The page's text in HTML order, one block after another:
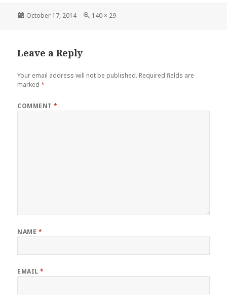
Posted
October 17, 2014
Full
140 × 29
Leave a Reply
Your email address will not be published. Required fields are
marked*
COMMENT*
NAME *
EMAIL*